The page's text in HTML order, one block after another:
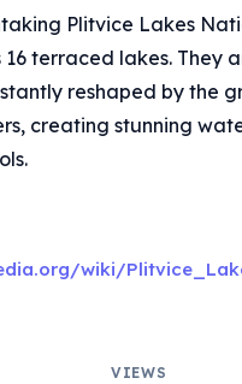
Plitvice Lakes
terraced lakes. They
reshaped by the
creating stunning
wiki/
VIEWS